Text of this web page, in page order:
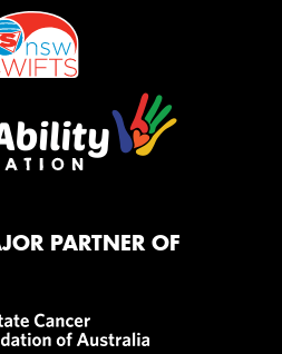
PARTNER OF